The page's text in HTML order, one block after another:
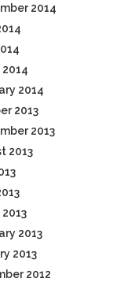
2014
2014
2013
2013
2013
2013
2013
2012